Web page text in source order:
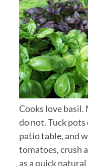
Cooks love
do not. Tuck
patio table, and
tomatoes, crush
as a quick